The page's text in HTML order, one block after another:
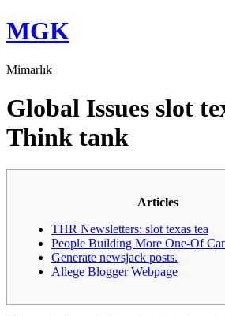
Skip
to
MGK
Mimarlık
Global Issues slot
Think tank
Articles
THR Newsletters: slot texas tea
People Building More One-Of
Generate newsjack posts.
Allege Blogger Webpage